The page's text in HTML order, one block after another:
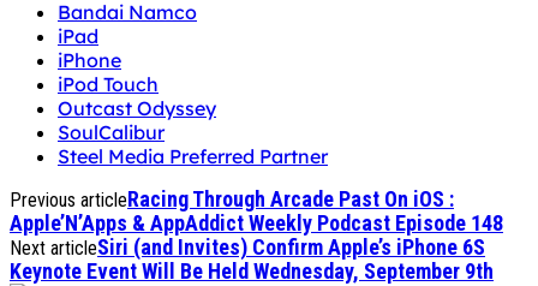
Bandai Namco
iPad
iPhone
iPod Touch
Outcast Odyssey
SoulCalibur
Steel Media Preferred Partner
Previous articleRacing Through Arcade Past On iOS :
Apple’N’Apps & AppAddict Weekly Podcast Episode 148
Next articleSiri (and Invites) Confirm Apple’s iPhone 6S
Keynote Event Will Be Held Wednesday, September 9th